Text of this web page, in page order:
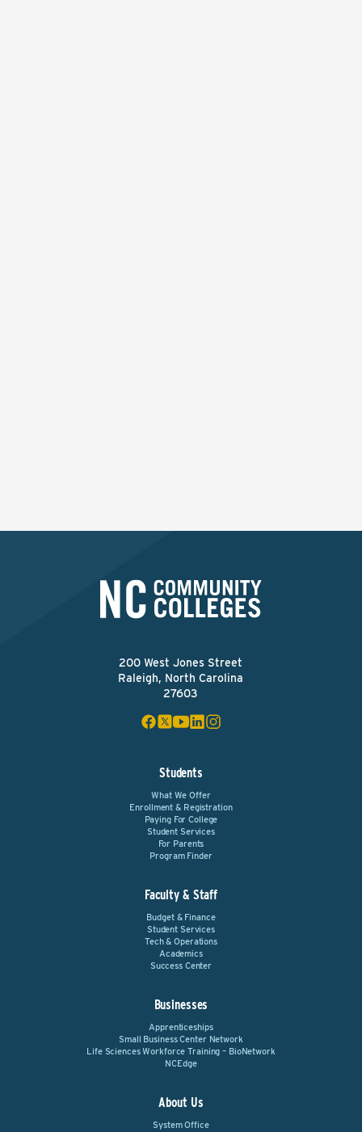
200 West Jones Street
Raleigh, North Carolina
27603
Students
What We Offer
Enrollment & Registration
Paying For College
Student Services
For Parents
Program Finder
Faculty & Staff
Budget & Finance
Student Services
Tech & Operations
Academics
Success Center
Businesses
Apprenticeships
Small Business Center Network
Life Sciences Workforce Training – BioNetwork
NCEdge
About Us
System Office